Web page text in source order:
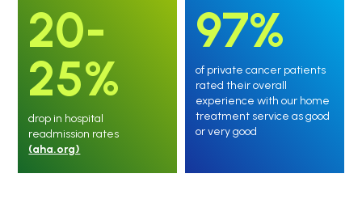
20-
25%
drop in hospital
readmission rates
(aha.org)
97%
of private cancer patients
rated their overall
experience with our home
treatment service as good
or very good